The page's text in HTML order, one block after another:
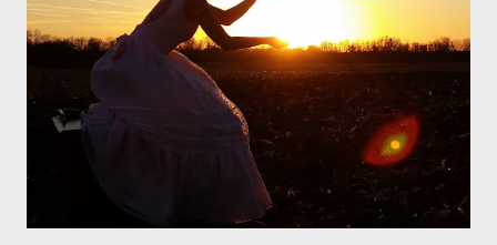
don't necessarily cotton to it all the time so Kinnell is a balm for
me; I can go back and read BoN and remember how it lit me up
the first time and have energy to go back the page with. I'm sort
of over his poems now, but the feeling comes back just a little